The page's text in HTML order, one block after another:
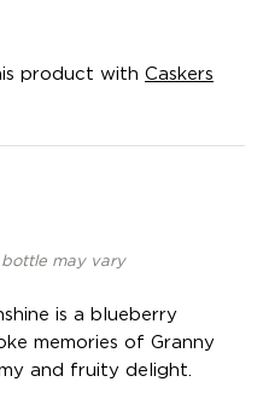
product with Caskers
bottle may vary
is a blueberry
memories of Granny
and fruity delight.